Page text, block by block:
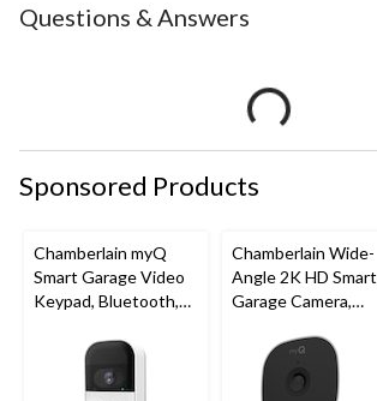
Questions & Answers
Sponsored Products
Chamberlain myQ
Smart Garage Video
Keypad, Bluetooth,
Chamberlain Wide-
Angle 2K HD Smart
Garage Camera,
Weatherproof